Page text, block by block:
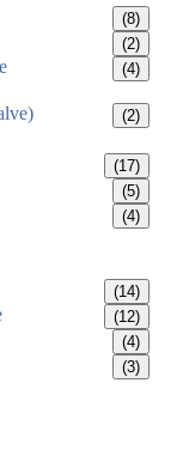
(8)
(2)
(4)
(2)
(17)
(5)
(4)
(14)
(12)
(4)
(3)